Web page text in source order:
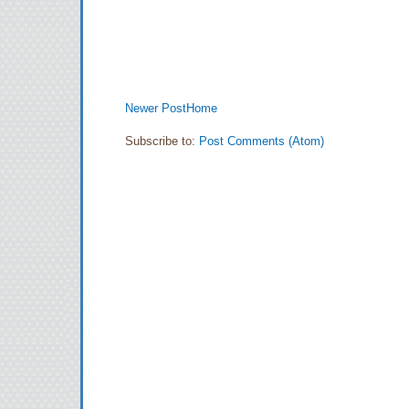
Newer PostHome
Subscribe to: Post Comments (Atom)